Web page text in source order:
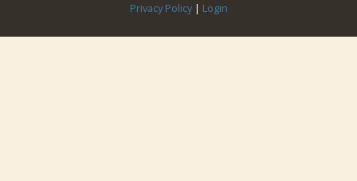
Privacy Policy| Login